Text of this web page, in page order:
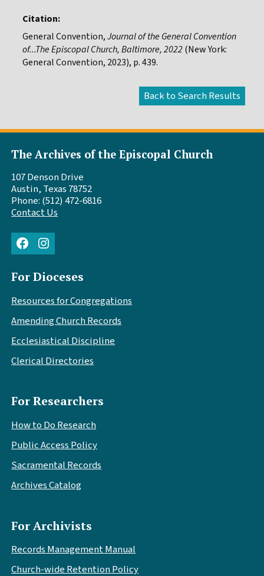
Citation:
General Convention,Journal of the General Convention
of...The Episcopal Church, Baltimore, 2022(New York:
General Convention, 2023), p. 439.
The Archives of the Episcopal Church
107 Denson Drive
Austin, Texas 78752
Phone: (512) 472-6816
Contact Us
FacebookInstagram
For Dioceses
Resources for Congregations
Amending Church Records
Ecclesiastical Discipline
Clerical Directories
For Researchers
How to Do Research
Public Access Policy
Sacramental Records
Archives Catalog
For Archivists
Records Management Manual
Church-wide Retention Policy